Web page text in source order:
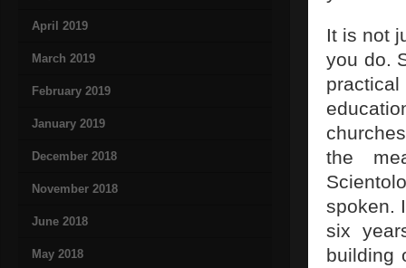
April 2019
March 2019
February 2019
January 2019
December 2018
November 2018
June 2018
May 2018
It is not
you do.
the
spoken.
six
building